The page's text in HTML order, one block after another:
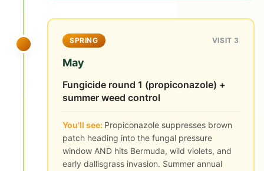
SPRING VISIT 3
May
Fungicide round 1 (propiconazole) +
summer weed control
You'll see: Propiconazole suppresses brown
patch heading into the fungal pressure
window AND hits Bermuda, wild violets, and
early dallisgrass invasion. Summer annual